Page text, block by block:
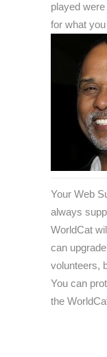
played
for what
Your Web
always
WorldCat
can
volunteers,
You can
the